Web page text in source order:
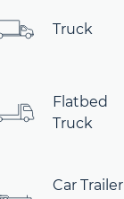
Truck
Flatbed
Truck
Car Trailer